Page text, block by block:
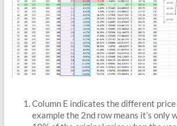
Column E indicates the different price
example the 2nd row means it’s only